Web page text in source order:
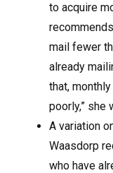
to acquire
mail fewer
already
that,
poorly,” she
A variation
Waasdorp
who have